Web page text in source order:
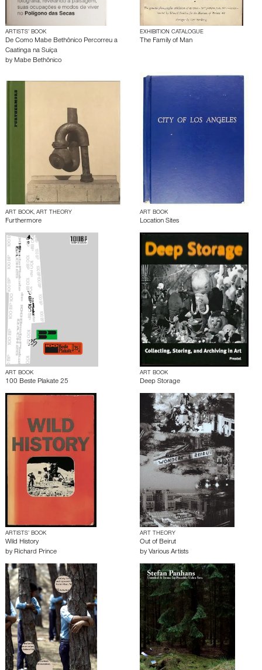
ARTISTS’ BOOK
De Como Mabe Bethônico Percorreu a
Caatinga na Suíça
by Mabe Bethônico
EXHIBITION CATALOGUE
The Family of Man
ART BOOK, ART THEORY
Furthermore
ART BOOK
Location Sites
ART BOOK
100 Beste Plakate 25
ART BOOK
Deep Storage
ARTISTS’ BOOK
Wild History
by Richard Prince
ART THEORY
Out of Beirut
by Various Artists